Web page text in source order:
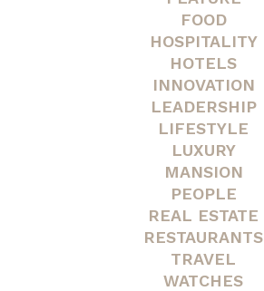
FOOD
HOSPITALITY
HOTELS
INNOVATION
LEADERSHIP
LIFESTYLE
LUXURY
MANSION
PEOPLE
REAL ESTATE
RESTAURANTS
TRAVEL
WATCHES